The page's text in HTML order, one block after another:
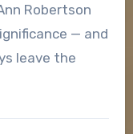
Robertson
— and
leave the